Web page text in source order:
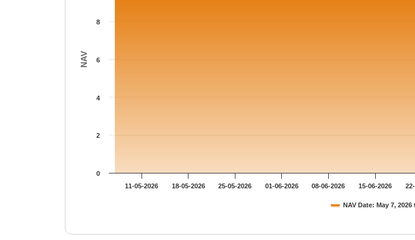
NAV
NAV Date: May 7,
11-05-2026 18-05-2026 25-05-2026 01-06-2026 08-06-2026 15-06-2026
0
2
4
6
8